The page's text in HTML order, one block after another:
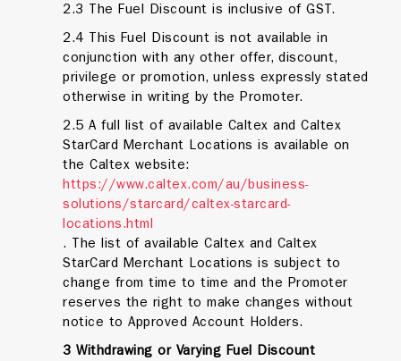
2.3 The Fuel Discount is inclusive of GST.
2.4 This Fuel Discount is not available in
conjunction with any other offer, discount,
privilege or promotion, unless expressly stated
otherwise in writing by the Promoter.
2.5 A full list of available Caltex and Caltex
StarCard Merchant Locations is available on
the Caltex website:
https://www.caltex.com/au/business-
solutions/starcard/caltex-starcard-
locations.html
. The list of available Caltex and Caltex
StarCard Merchant Locations is subject to
change from time to time and the Promoter
reserves the right to make changes without
notice to Approved Account Holders.
3 Withdrawing or Varying Fuel Discount